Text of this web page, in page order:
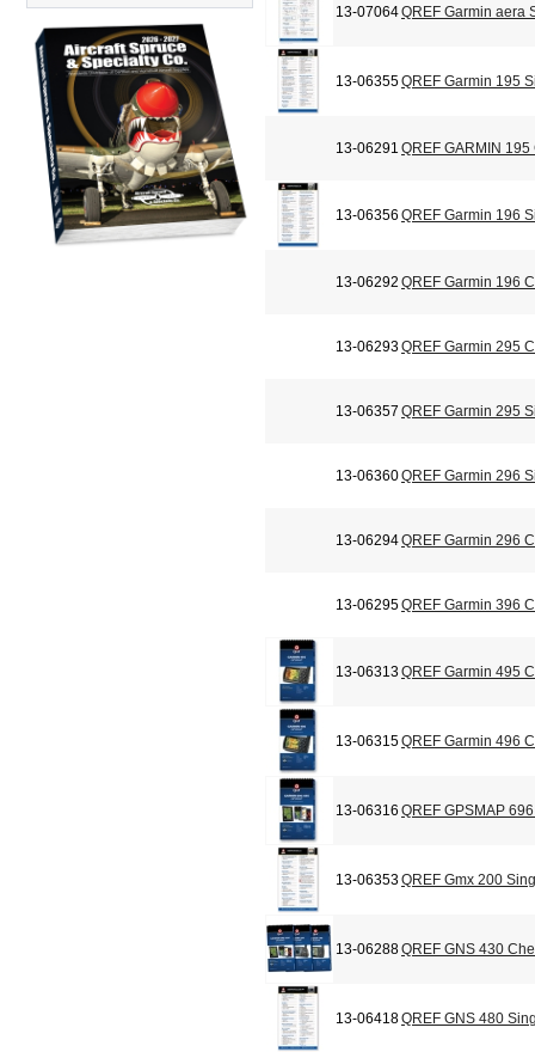
13-07064QREF Garmin aera
13-06355QREF Garmin 195
13-06291 QREF GARMIN 195
13-06356 QREF Garmin 196
13-06292 QREF Garmin 196
13-06293QREF Garmin 295
13-06357 QREF Garmin 295
13-06360QREF Garmin 296
13-06294QREF Garmin 296
13-06295QREF Garmin 396
13-06313QREF Garmin 495
13-06315QREF Garmin 496
13-06316 QREF GPSMAP
13-06353QREF Gmx 200
13-06288QREF GNS 430
13-06418QREF GNS 480